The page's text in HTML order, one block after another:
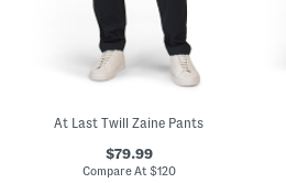
At Last Twill Zaine Pants
$79.99
Compare At $120